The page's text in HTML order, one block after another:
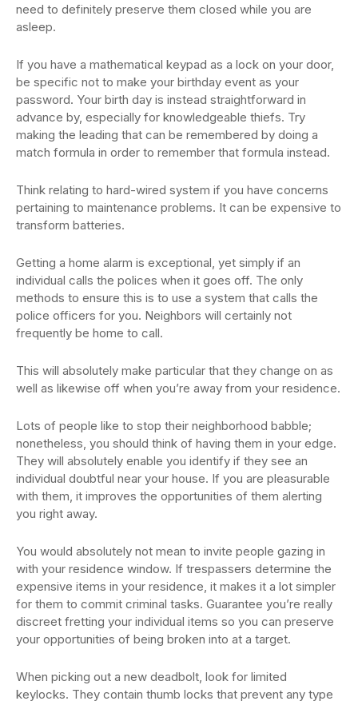
need to definitely preserve them closed while you are
asleep.
If you have a mathematical keypad as a lock on your door,
be specific not to make your birthday event as your
password. Your birth day is instead straightforward in
advance by, especially for knowledgeable thiefs. Try
making the leading that can be remembered by doing a
match formula in order to remember that formula instead.
Think relating to hard-wired system if you have concerns
pertaining to maintenance problems. It can be expensive to
transform batteries.
Getting a home alarm is exceptional, yet simply if an
individual calls the polices when it goes off. The only
methods to ensure this is to use a system that calls the
police officers for you. Neighbors will certainly not
frequently be home to call.
This will absolutely make particular that they change on as
well as likewise off when you’re away from your residence.
Lots of people like to stop their neighborhood babble;
nonetheless, you should think of having them in your edge.
They will absolutely enable you identify if they see an
individual doubtful near your house. If you are pleasurable
with them, it improves the opportunities of them alerting
you right away.
You would absolutely not mean to invite people gazing in
with your residence window. If trespassers determine the
expensive items in your residence, it makes it a lot simpler
for them to commit criminal tasks. Guarantee you’re really
discreet fretting your individual items so you can preserve
your opportunities of being broken into at a target.
When picking out a new deadbolt, look for limited
keylocks. They contain thumb locks that prevent any type